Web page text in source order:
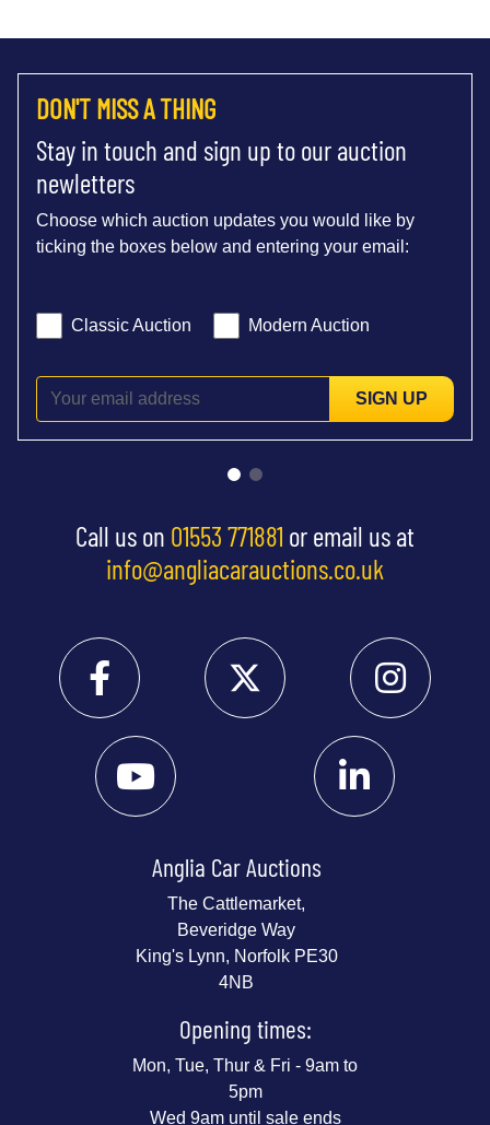
DON'T MISS A THING
Stay in touch and sign up to our auction
newletters
Choose which auction updates you would like by
ticking the boxes below and entering your email:
Classic Auction Modern Auction
SIGN UP
Call us on 01553 771881 or email us at
info@angliacarauctions.co.uk
Anglia Car Auctions
The Cattlemarket,
Beveridge Way
King's Lynn, Norfolk PE30
4NB
Opening times:
Mon, Tue, Thur & Fri - 9am to
5pm
Wed 9am until sale ends